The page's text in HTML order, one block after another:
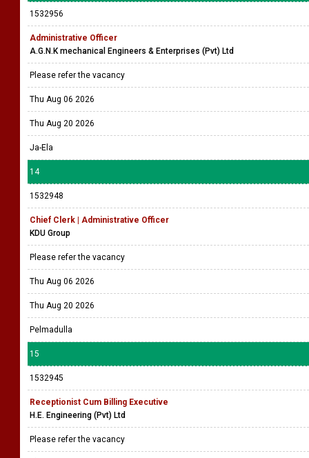
1532956
Administrative Officer
A.G.N.K mechanical Engineers & Enterprises (Pvt) Ltd
Please refer the vacancy
Thu Aug 06 2026
Thu Aug 20 2026
Ja-Ela
14
1532948
Chief Clerk | Administrative Officer
KDU Group
Please refer the vacancy
Thu Aug 06 2026
Thu Aug 20 2026
Pelmadulla
15
1532945
Receptionist Cum Billing Executive
H.E. Engineering (Pvt) Ltd
Please refer the vacancy